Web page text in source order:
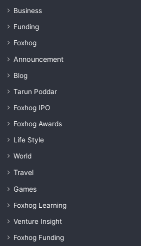
Business
Funding
Foxhog
Announcement
Blog
Tarun Poddar
Foxhog IPO
Foxhog Awards
Life Style
World
Travel
Games
Foxhog Learning
Venture Insight
Foxhog Funding